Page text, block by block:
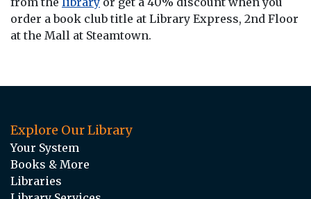
order a book club title at Library Express, 2nd Floor
at the Mall at Steamtown.
Explore Our Library
Your System
Books & More
Libraries